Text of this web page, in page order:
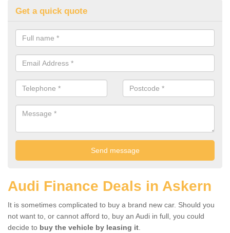
Get a quick quote
Audi Finance Deals in Askern
It is sometimes complicated to buy a brand new car. Should you
not want to, or cannot afford to, buy an Audi in full, you could
decide to buy the vehicle by leasing it